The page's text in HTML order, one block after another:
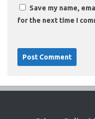
Save my name,
for the next time I